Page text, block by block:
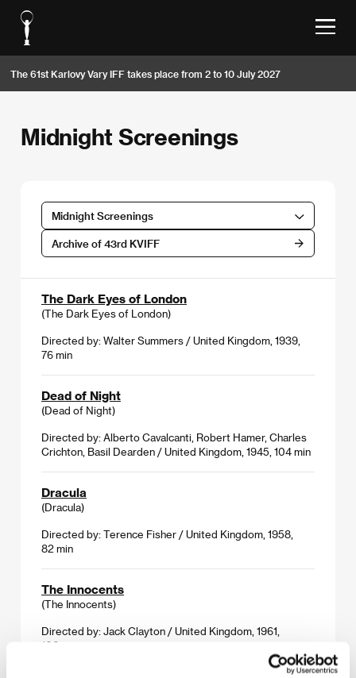
The 61st Karlovy Vary IFF takes place from 2 to 10 July 2027
Midnight Screenings
Midnight Screenings
Archive of 43rd KVIFF
The Dark Eyes of London
(The Dark Eyes of London)
Directed by: Walter Summers / United Kingdom, 1939,
76 min
Dead of Night
(Dead of Night)
Directed by: Alberto Cavalcanti, Robert Hamer, Charles
Crichton, Basil Dearden / United Kingdom, 1945, 104 min
Dracula
(Dracula)
Directed by: Terence Fisher / United Kingdom, 1958,
82 min
The Innocents
(The Innocents)
Directed by: Jack Clayton / United Kingdom, 1961,
100 min